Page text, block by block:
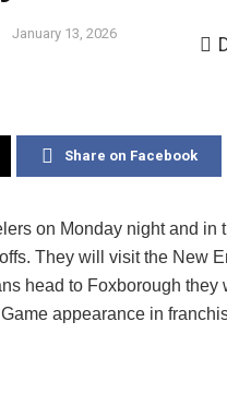
January 13, 2026
Share on Facebook
on Monday night and in
They will visit the New
head to Foxborough they
appearance in